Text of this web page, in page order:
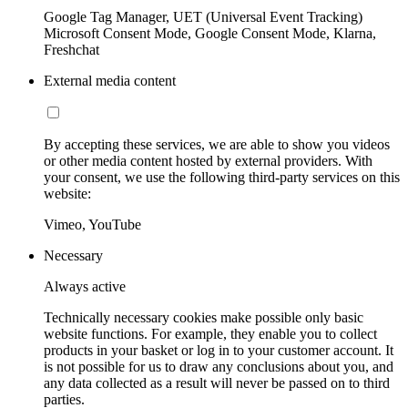
Google Tag Manager, UET (Universal Event Tracking)
Microsoft Consent Mode, Google Consent Mode, Klarna,
Freshchat
External media content
By accepting these services, we are able to show you videos
or other media content hosted by external providers. With
your consent, we use the following third-party services on this
website:
Vimeo, YouTube
Necessary
Always active
Technically necessary cookies make possible only basic
website functions. For example, they enable you to collect
products in your basket or log in to your customer account. It
is not possible for us to draw any conclusions about you, and
any data collected as a result will never be passed on to third
parties.